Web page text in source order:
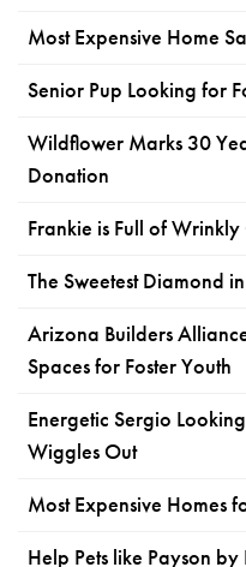
Most Expensive Home
Senior Pup Looking for
Wildflower Marks 30
Donation
Frankie is Full of Wrinkly
The Sweetest Diamond
Arizona Builders
Spaces for Foster Youth
Energetic Sergio
Wiggles Out
Most Expensive Homes
Help Pets like Payson by